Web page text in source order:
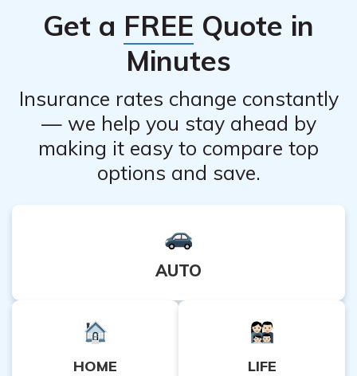
read and follow the product instructions and consult a
healthcare professional if any concerns arise.
Get a FREE Quote in
Minutes
Insurance rates change constantly
— we help you stay ahead by
making it easy to compare top
options and save.
AUTO
HOME LIFE